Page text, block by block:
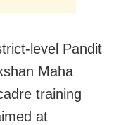
level Pandit
Maha
training
at